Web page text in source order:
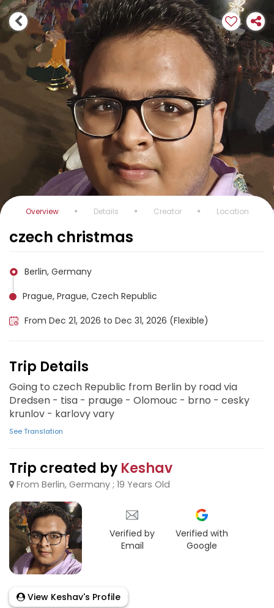
Overview Details Creator Location
czech christmas
Berlin, Germany
Prague, Prague, Czech Republic
From Dec 21, 2026 to Dec 31, 2026 (Flexible)
Trip Details
Going to czech Republic from Berlin by road via
Dredsen - tisa - prauge - Olomouc - brno - cesky
krunlov - karlovy vary
See Translation
Trip created by Keshav
From Berlin, Germany ; 19 Years Old
Verified by
Email
Verified with
Google
View Keshav's Profile